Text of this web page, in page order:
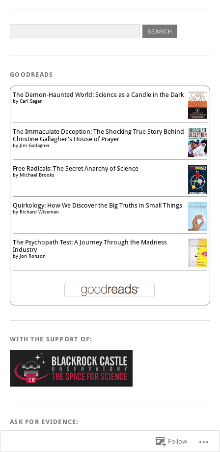
GOODREADS
The Demon-Haunted World: Science as a Candle in the Dark
by Carl Sagan
The Immaculate Deception: The Shocking True Story Behind
Christine Gallagher's House of Prayer
by Jim Gallagher
Free Radicals: The Secret Anarchy of Science
by Michael Brooks
Quirkology: How We Discover the Big Truths in Small Things
by Richard Wiseman
The Psychopath Test: A Journey Through the Madness
Industry
by Jon Ronson
WITH THE SUPPORT OF:
ASK FOR EVIDENCE:
Follow